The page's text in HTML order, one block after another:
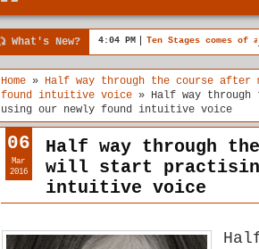
What's New? 4:04 PM Ten Stages comes of
Home» Half way through the course
found intuitive voice» Half way
using our newly found intuitive voice
Half way through
will start
intuitive voice
06
Mar
2016